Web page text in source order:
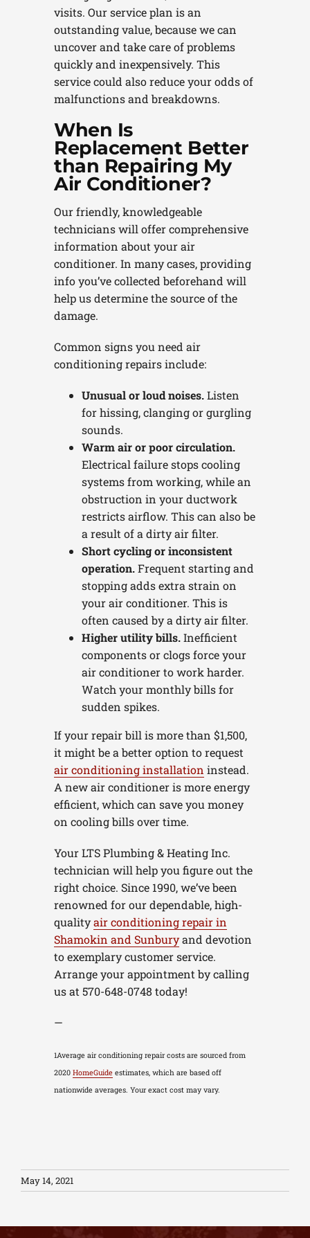
visits. Our service plan is an
outstanding value, because we can
uncover and take care of problems
quickly and inexpensively. This
service could also reduce your odds of
malfunctions and breakdowns.
When Is
Replacement Better
than Repairing My
Air Conditioner?
Our friendly, knowledgeable
technicians will offer comprehensive
information about your air
conditioner. In many cases, providing
info you’ve collected beforehand will
help us determine the source of the
damage.
Common signs you need air
conditioning repairs include:
Unusual or loud noises.Listen
for hissing, clanging or gurgling
sounds.
Warm air or poor circulation.
Electrical failure stops cooling
systems from working, while an
obstruction in your ductwork
restricts airflow. This can also be
a result of a dirty air filter.
Short cycling or inconsistent
operation.Frequent starting and
stopping adds extra strain on
your air conditioner. This is
often caused by a dirty air filter.
Higher utility bills.Inefficient
components or clogs force your
air conditioner to work harder.
Watch your monthly bills for
sudden spikes.
If your repair bill is more than $1,500,
it might be a better option to request
air conditioning installation instead.
A new air conditioner is more energy
efficient, which can save you money
on cooling bills over time.
Your LTS Plumbing & Heating Inc.
technician will help you figure out the
right choice. Since 1990, we’ve been
renowned for our dependable, high-
qualityair conditioning repair in
Shamokin and Sunburyand devotion
to exemplary customer service.
Arrange your appointment by calling
us at 570-648-0748 today!
—
1Average air conditioning repair costs are sourced from
2020 HomeGuide estimates, which are based off
nationwide averages. Your exact cost may vary.
May 14, 2021